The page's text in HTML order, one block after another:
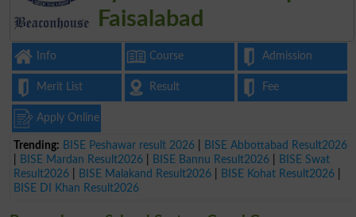
Faisalabad
Info Course Admission
Merit List Result Fee
Apply Online
Trending: BISE Peshawar result 2026
BISE Abbottabad Result2026
BISE Mardan Result2026 BISE Bannu Result2026
BISE Swat
Result2026
BISE Malakand Result2026 BISE Kohat Result2026
BISE DI Khan Result2026